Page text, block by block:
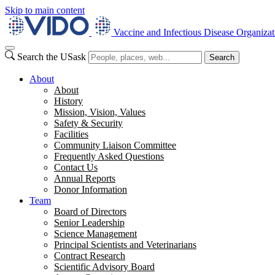
Skip to main content
Vaccine and Infectious Disease
Search the USask Search
About
About
History
Mission, Vision, Values
Safety & Security
Facilities
Community Liaison Committee
Frequently Asked Questions
Contact Us
Annual Reports
Donor Information
Team
Board of Directors
Senior Leadership
Science Management
Principal Scientists and Veterinarians
Contract Research
Scientific Advisory Board